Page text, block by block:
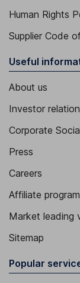
Human Rights
Supplier Code
Useful
About us
Investor
Corporate
Press
Careers
Affiliate program
Market leading
Sitemap
Popular